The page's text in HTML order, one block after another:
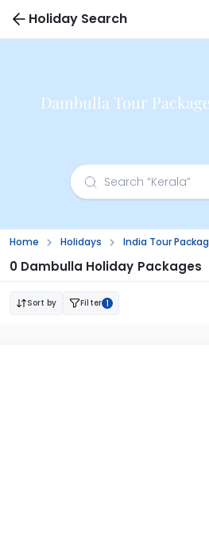
Holiday Search
Dambulla Tour
Home Holidays India Tour
0 Dambulla Holiday Packages
Sort by Filter 1